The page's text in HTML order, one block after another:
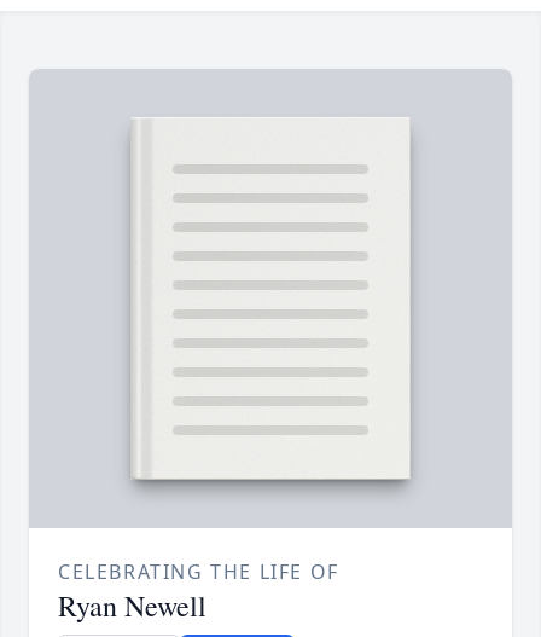
CELEBRATING THE LIFE OF
Ryan Newell